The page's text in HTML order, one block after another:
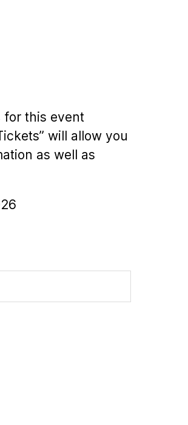
for this event
will allow you
as well as